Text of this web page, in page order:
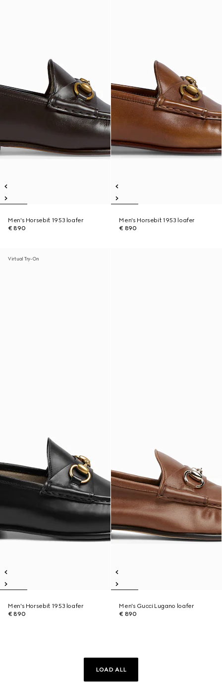
Men's Horsebit 1953 loafer
€ 890
Men's Horsebit 1953 loafer
€ 890
Virtual Try-On
Men's Horsebit 1953 loafer
€ 890
Men's Gucci Lugano loafer
€ 890
LOAD ALL